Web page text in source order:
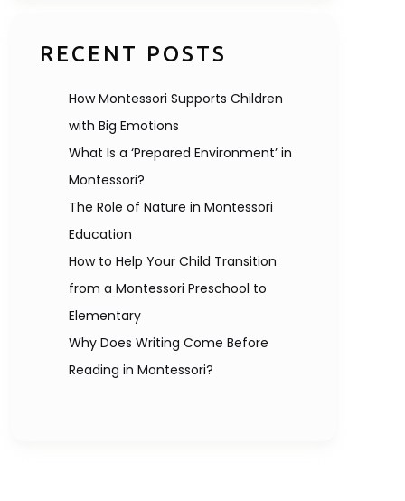
RECENT POSTS
How Montessori Supports Children
with Big Emotions
What Is a ‘Prepared Environment’ in
Montessori?
The Role of Nature in Montessori
Education
How to Help Your Child Transition
from a Montessori Preschool to
Elementary
Why Does Writing Come Before
Reading in Montessori?